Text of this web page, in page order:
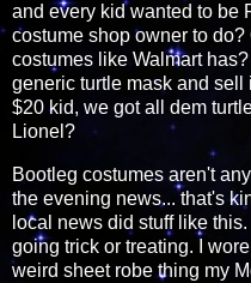
and every kid wanted to be
costume shop owner to
costumes like Walmart
generic turtle mask and sell
$20 kid, we got all dem
Lionel?
Bootleg costumes aren't
the evening news... that's
local news did stuff like
going trick or treating. I
weird sheet robe thing my